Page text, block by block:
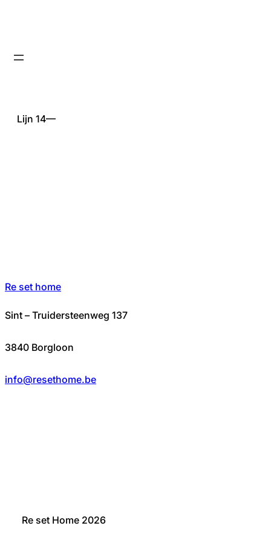
Lijn 14—
Re set home
Sint – Truidersteenweg 137
3840 Borgloon
info@resethome.be
Re set Home 2026